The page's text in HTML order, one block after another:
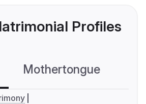
Profiles
Mothertongue